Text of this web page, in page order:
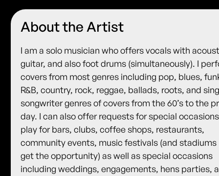
About the Artist
I am a solo musician who offers vocals with
guitar, and also foot drums (simultaneously). I
covers from most genres including pop, blues,
R&B, country, rock, reggae, ballads, roots, and
songwriter genres of covers from the 60’s to the
day. I can also offer requests for special
play for bars, clubs, coffee shops, restaurants,
community events, music festivals (and stadiums
get the opportunity) as well as special occasions
including weddings, engagements, hens parties,